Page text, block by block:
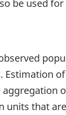
be used for
Estimation
units that